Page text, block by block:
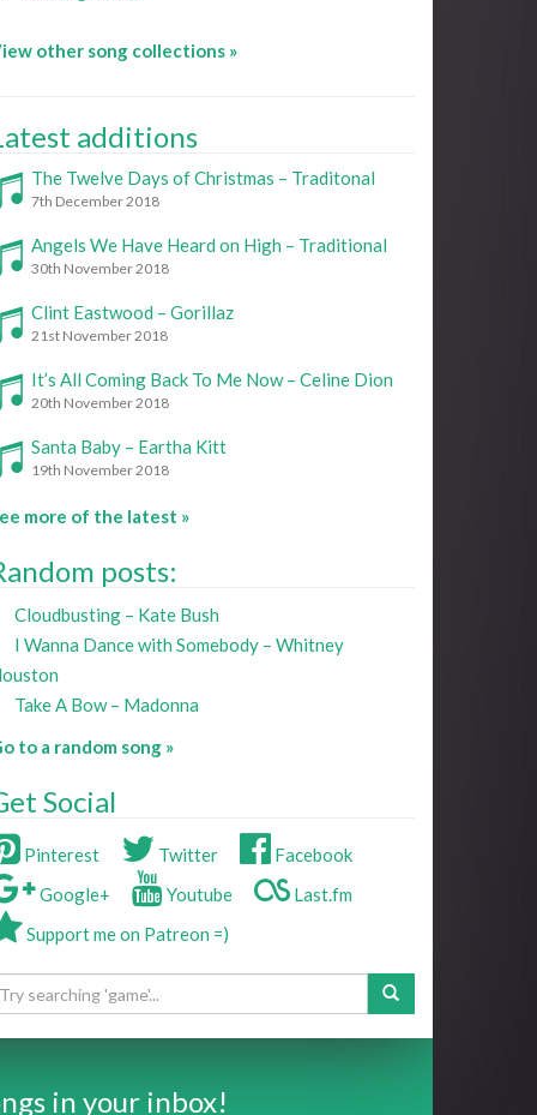
other song collections »
additions
The Twelve Days of Christmas – Traditonal
7th December 2018
Angels We Have Heard on High – Traditional
30th November 2018
Clint Eastwood – Gorillaz
21st November 2018
It’s All Coming Back To Me Now – Celine Dion
20th November 2018
Santa Baby – Eartha Kitt
19th November 2018
more of the latest »
posts:
Cloudbusting – Kate Bush
I Wanna Dance with Somebody – Whitney
Take A Bow – Madonna
to a random song »
Social
Pinterest Twitter
Facebook
Google+
Youtube
Last.fm
Support me on Patreon =)
in your inbox!